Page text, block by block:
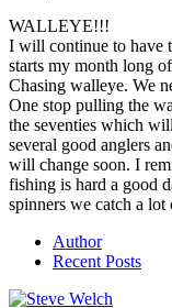
WALLEYE!!!
I will continue to have
starts my month long
Chasing walleye. We
One stop pulling the
the seventies which
several good anglers
will change soon. I
fishing is hard a good
spinners we catch a lot
Author
Recent Posts